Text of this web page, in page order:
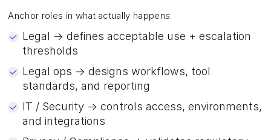
Anchor roles in what actually happens:
Legal → defines acceptable use + escalation
thresholds
Legal ops → designs workflows, tool
standards, and reporting
IT / Security → controls access, environments,
and integrations